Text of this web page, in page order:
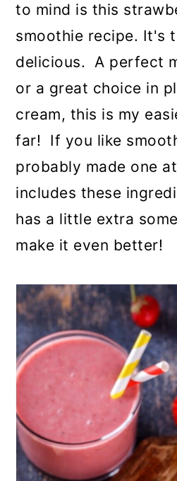
to mind is this
smoothie recipe. It's
delicious. A perfect
or a great choice in
cream, this is my
far! If you like
probably made one
includes these
has a little extra
make it even better!